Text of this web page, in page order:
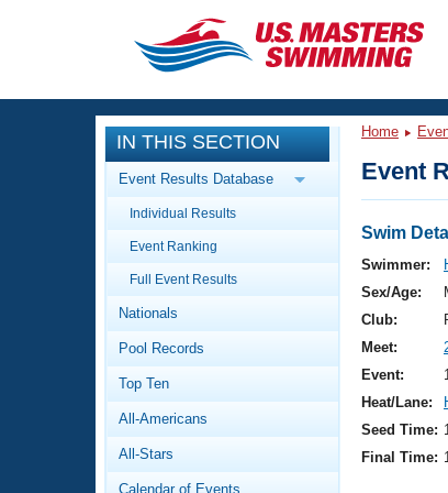
CLOSE
Training
Workout Library
Articles And Videos
Swimming 101
Video Stroke Analysis
Club Finder
Events
Calendar Of Events
Virtual And Fitness Events
2026 Summer Nationals
National Championships
Results And Rankings
Workout Library
About Us
What Is Masters Swimming?
IN THIS SECTION
Event Results Database
Individual Results
Event Ranking
Full Event Results
Nationals
Pool Records
Top Ten
All-Americans
All-Stars
Calendar of Events
Home
Event
Swim
Swimmer:
Sex/Age:
Club:
Meet:
Event:
Heat/Lane:
Seed Time:
Final Time: